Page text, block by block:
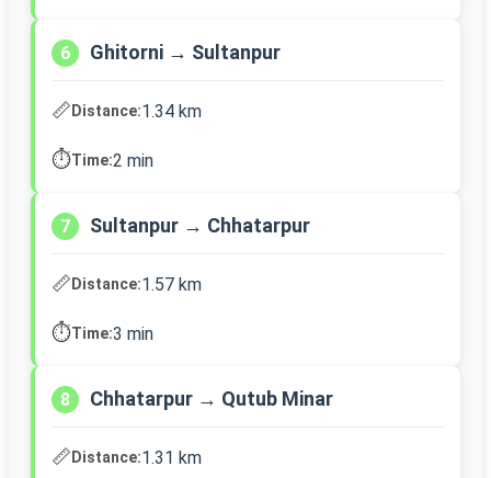
6 Ghitorni → Sultanpur
📏Distance:1.34 km
⏱️Time:2 min
7 Sultanpur → Chhatarpur
📏Distance:1.57 km
⏱️Time:3 min
8 Chhatarpur → Qutub Minar
📏Distance:1.31 km